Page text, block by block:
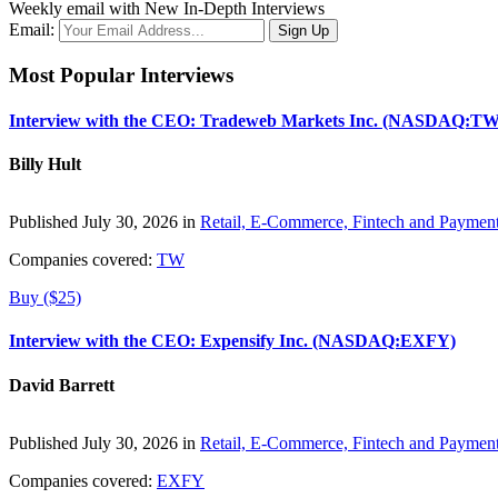
Weekly email with New In-Depth Interviews
Email:
Most Popular Interviews
Interview with the CEO: Tradeweb Markets Inc.
Billy Hult
Published July 30, 2026 in Retail, E-Commerce, Fintech and
Companies covered: TW
Buy ($25)
Interview with the CEO: Expensify Inc. (NASDAQ:EXFY)
David Barrett
Published July 30, 2026 in Retail, E-Commerce, Fintech and
Companies covered: EXFY